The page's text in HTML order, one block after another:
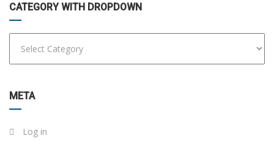
CATEGORY WITH DROPDOWN
META
Log in